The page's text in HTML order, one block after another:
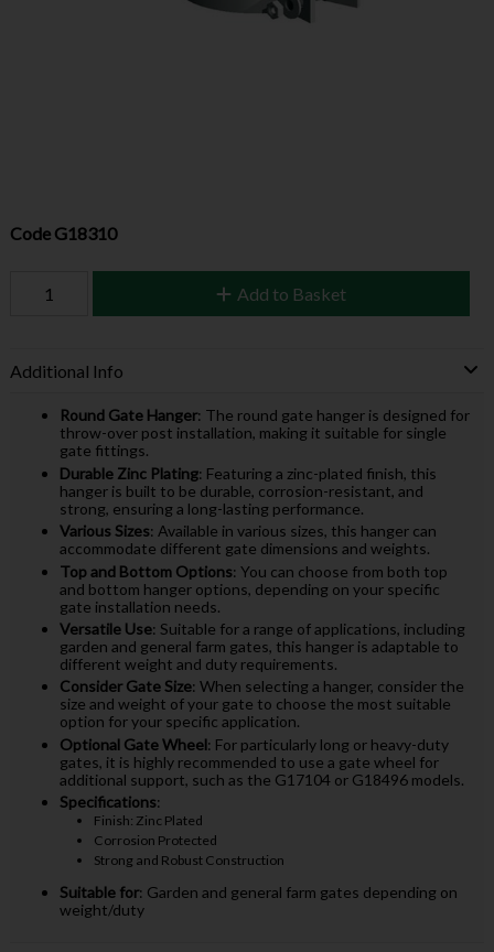
Code G18310
Add to Basket
Additional Info
Round Gate Hanger: The round gate hanger is designed for
throw-over post installation, making it suitable for single
gate fittings.
Durable Zinc Plating: Featuring a zinc-plated finish, this
hanger is built to be durable, corrosion-resistant, and
strong, ensuring a long-lasting performance.
Various Sizes: Available in various sizes, this hanger can
accommodate different gate dimensions and weights.
Top and Bottom Options: You can choose from both top
and bottom hanger options, depending on your specific
gate installation needs.
Versatile Use: Suitable for a range of applications, including
garden and general farm gates, this hanger is adaptable to
different weight and duty requirements.
Consider Gate Size: When selecting a hanger, consider the
size and weight of your gate to choose the most suitable
option for your specific application.
Optional Gate Wheel: For particularly long or heavy-duty
gates, it is highly recommended to use a gate wheel for
additional support, such as the G17104 or G18496 models.
Specifications:
Finish: Zinc Plated
Corrosion Protected
Strong and Robust Construction
Suitable for: Garden and general farm gates depending on
weight/duty